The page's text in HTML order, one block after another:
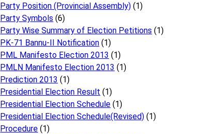
Party Position (Provincial Assembly) (1)
Party Symbols (6)
Party Wise Summary of Election Petitions (1)
PK-71 Bannu-II Notification (1)
PML Manifesto Election 2013 (1)
PMLN Manifesto Election 2013 (1)
Prediction 2013 (1)
Presidential Election Result (1)
Presidential Election Schedule (1)
Presidential Election Schedule(Revised) (1)
Procedure (1)